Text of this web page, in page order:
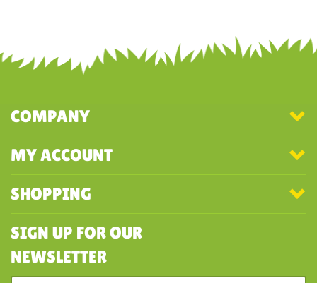
COMPANY
MY ACCOUNT
SHOPPING